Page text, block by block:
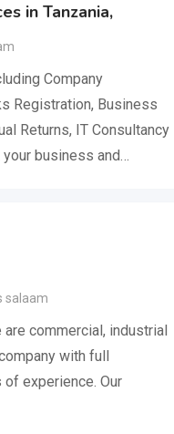
in Tanzania,
Company
Registration, Business
Returns, IT Consultancy
business and…
salaam
commercial, industrial
with full
experience. Our